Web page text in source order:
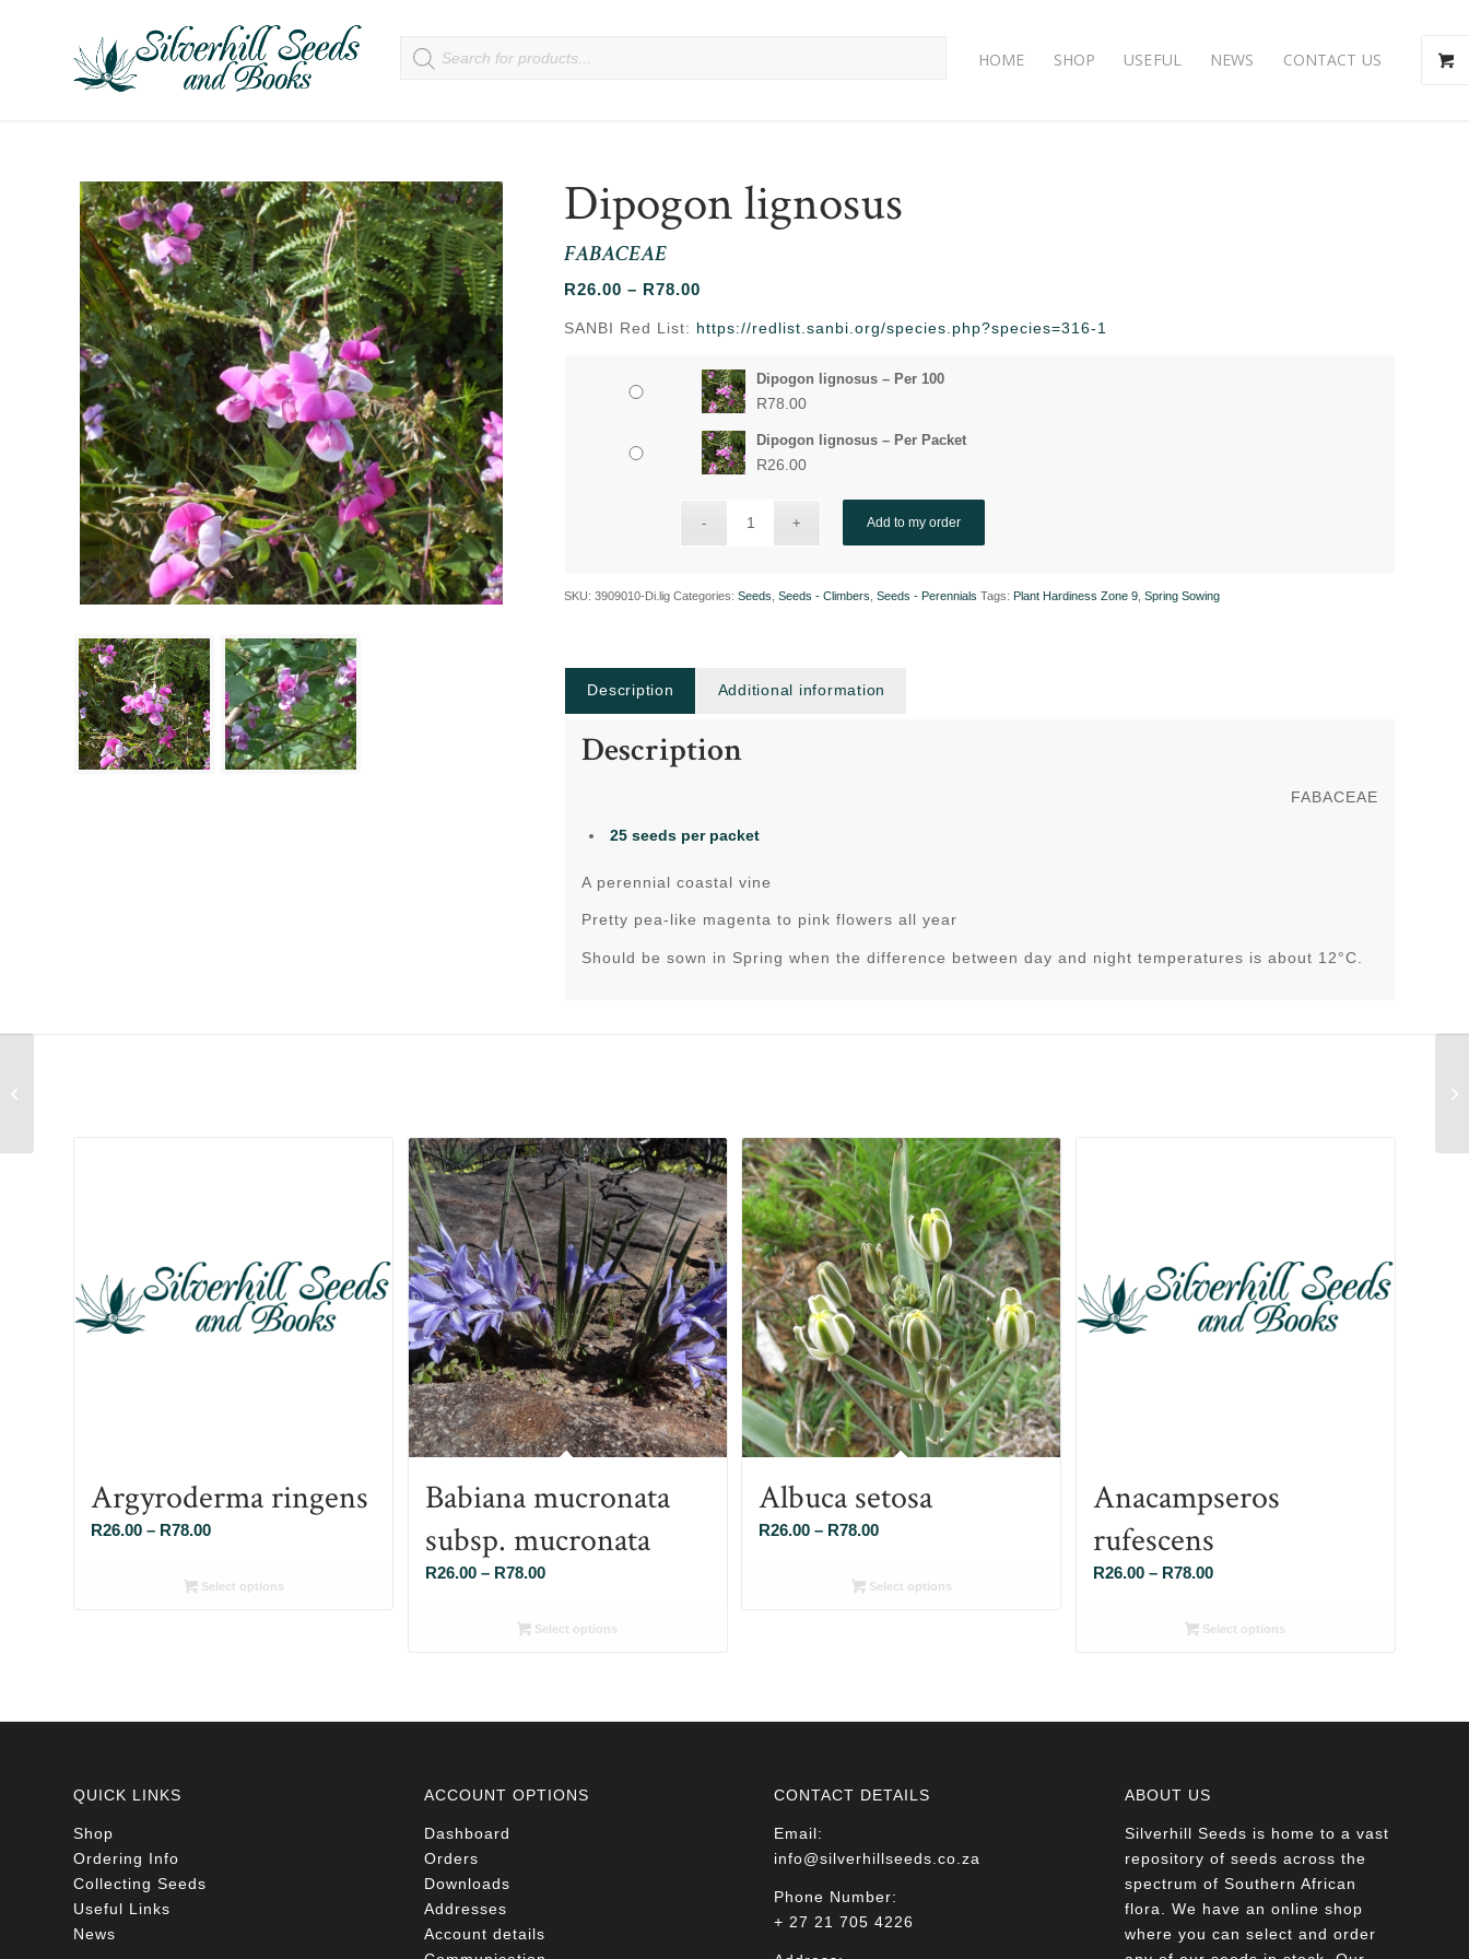
HOME SHOP USEFUL NEWS CONTACT US
Dipogon lignosus
FABACEAE
R26.00 – R78.00
R26.00
through
R78.00
SANBI Red List: https://redlist.sanbi.org/species.php?species=316-1
Dipogon lignosus – Per 100
R78.00
Dipogon lignosus – Per Packet
R26.00
Add to my order
SKU:3909010-Di.lig Categories:Seeds ,Seeds - Climbers ,Seeds - Perennials Tags: Plant Hardiness Zone 9 ,Spring Sowing
Description Additional information
Description
FABACEAE
25 seeds per packet
A perennial coastal vine
Pretty pea-like magenta to pink flowers all year
Should be sown in Spring when the difference between day and night temperatures is about 12°C.
Argyroderma ringens
R26.00 – R78.00Price
R26.00
Select options
Babiana mucronata
subsp. mucronata
R26.00 – R78.00Price
R26.00
Select options
Albuca setosa
R26.00 – R78.00Price
R26.00
Select options
Anacampseros
rufescens
R26.00 – R78.00Price
R26.00
Select options
QUICK LINKS
Shop
Ordering Info
Collecting Seeds
Useful Links
News
ACCOUNT OPTIONS
Dashboard
Orders
Downloads
Addresses
Account details
CONTACT DETAILS
Email:
info@silverhillseeds.co.za
Phone Number:
+ 27 21 705 4226
ABOUT US
Silverhill Seeds is home to a vast
repository of seeds across the
spectrum of Southern African
flora. We have an online shop
where you can select and order